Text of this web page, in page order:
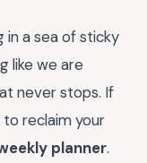
in a sea of sticky
like we are
never stops. If
reclaim your
planner.